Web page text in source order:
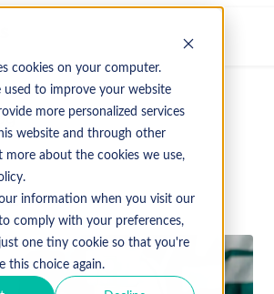
cookies on your computer.
used to improve your website
more personalized services
website and through other
more about the cookies we use,
information when you visit our
comply with your preferences,
one tiny cookie so that you're
this choice again.